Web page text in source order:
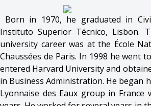
Born in 1970, he graduated in
Instituto Superior Técnico, Lisbon.
university career was at the École
Chaussées de Paris. In 1998 he went
entered Harvard University and
in Business Administration. He began
Lyonnaise des Eaux group in France